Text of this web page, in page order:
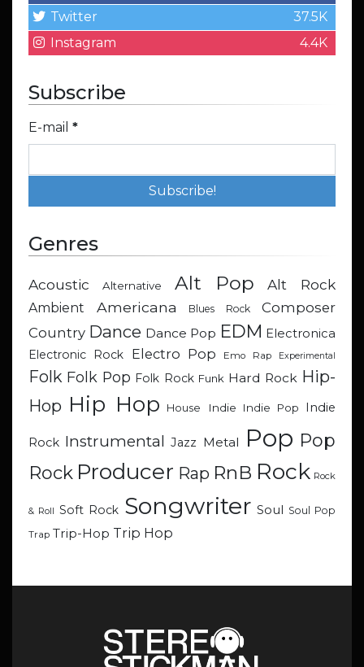
Twitter
37.5K
Instagram
4.4K
Subscribe
E-mail *
Genres
Acoustic Alternative Alt Pop Alt Rock
Ambient Americana Blues Rock
Composer
Country Dance Dance Pop EDM Electronica
Electronic Rock
Electro Pop Emo Rap Experimental
Folk Folk Pop Folk Rock Funk Hard Rock Hip-
Hop Hip Hop House Indie Indie Pop Indie
Rock Instrumental Jazz Metal Pop Pop
Rock Producer Rap RnB Rock Rock
& Roll Soft Rock Songwriter Soul Soul Pop
Trap Trip-Hop Trip Hop